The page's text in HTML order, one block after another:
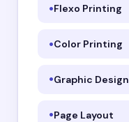
Flexo Printing
Color Printing
Graphic Design
Page Layout